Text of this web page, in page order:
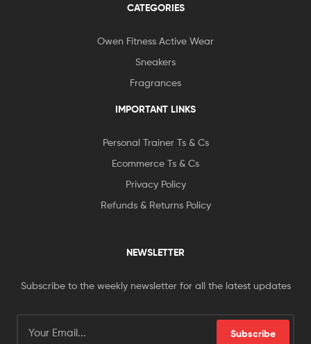
CATEGORIES
Owen Fitness Active Wear
Sneakers
Fragrances
IMPORTANT LINKS
Personal Trainer Ts & Cs
Ecommerce Ts & Cs
Privacy Policy
Refunds & Returns Policy
NEWSLETTER
Subscribe to the weekly newsletter for all the latest updates
Subscribe